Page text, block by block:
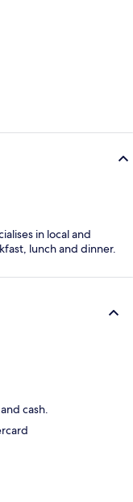
in local and
lunch and dinner.
cash.